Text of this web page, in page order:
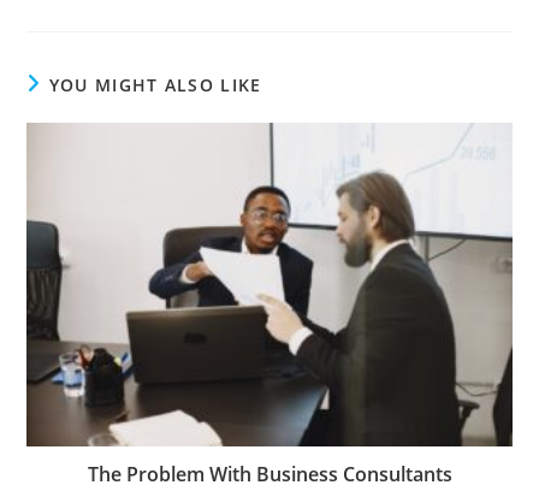
YOU MIGHT ALSO LIKE
The Problem With Business Consultants